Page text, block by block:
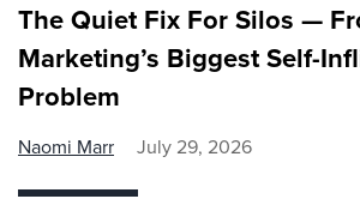
The Quiet Fix For Silos —
Marketing’s Biggest Self-
Problem
Naomi Marr July 29, 2026